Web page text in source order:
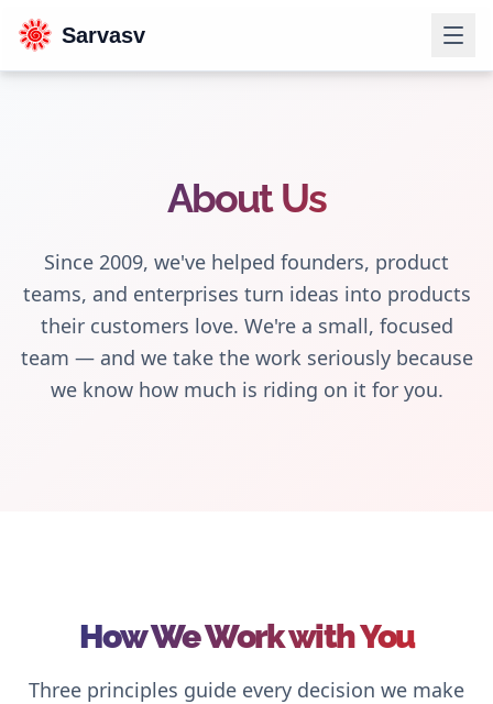
Sarvasv
About Us
Since 2009, we've helped founders, product
teams, and enterprises turn ideas into products
their customers love. We're a small, focused
team — and we take the work seriously because
we know how much is riding on it for you.
How We Work with You
Three principles guide every decision we make